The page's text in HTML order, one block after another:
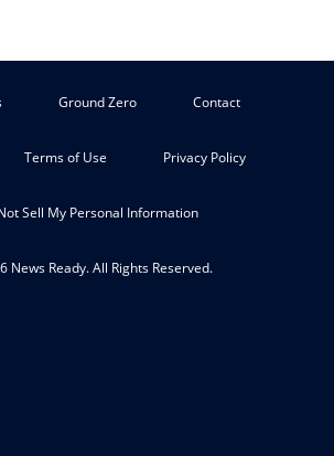
Ground Zero Contact
Terms of Use Privacy Policy
Sell My Personal Information
News Ready. All Rights Reserved.